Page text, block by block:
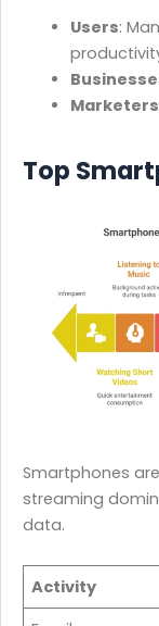
Users:
Marketers
Top
Smartphones
streaming
data.
Activity